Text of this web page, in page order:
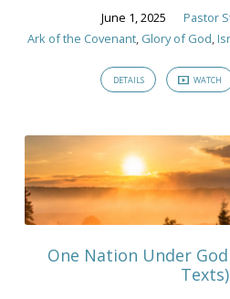
June 1, 2025
Pastor
Ark of the Covenant, Glory of God,
DETAILS WATCH
One Nation Under
Texts)